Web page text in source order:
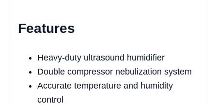
Features
Heavy-duty ultrasound humidifier
Double compressor nebulization system
Accurate temperature and humidity
control